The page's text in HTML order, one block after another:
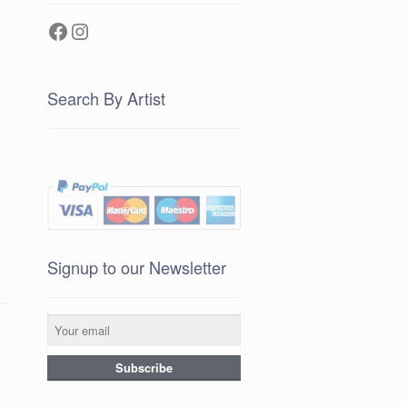
Facebook
Instagram
Search By Artist
Signup to our Newsletter